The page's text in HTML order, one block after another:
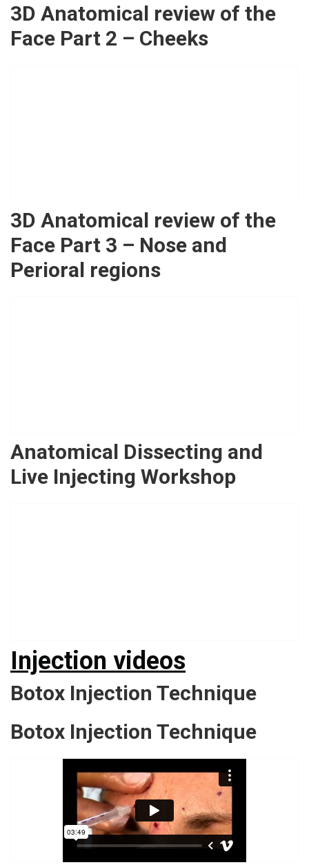
3D Anatomical review of the
Face Part 2 – Cheeks
3D Anatomical review of the
Face Part 3 – Nose and
Perioral regions
Anatomical Dissecting and
Live Injecting Workshop
Injection videos
Botox Injection Technique
Botox Injection Technique